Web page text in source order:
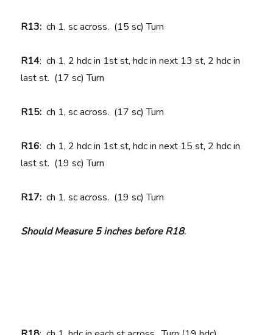
R13:ch 1, sc across. (15 sc) Turn
R14: ch 1, 2 hdc in 1st st, hdc in next 13 st, 2 hdc in
last st. (17 sc) Turn
R15:ch 1, sc across. (17 sc) Turn
R16: ch 1, 2 hdc in 1st st, hdc in next 15 st, 2 hdc in
last st. (19 sc) Turn
R17:ch 1, sc across. (19 sc) Turn
Should Measure 5 inches before R18.